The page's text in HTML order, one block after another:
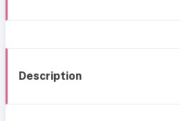
Description